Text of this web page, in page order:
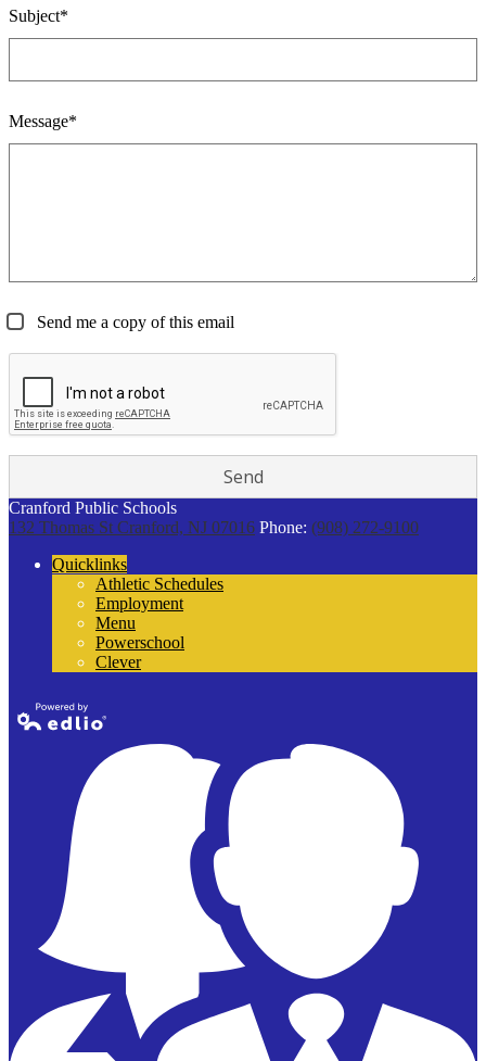
Subject*
Message*
Send me a copy of this email
Cranford Public Schools
132 Thomas St Cranford, NJ 07016 Phone: (908) 272-9100
Quicklinks
Athletic Schedules
Employment
Menu
Powerschool
Clever